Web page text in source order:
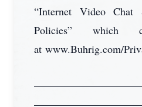
“Internet Video Chat
Policies” which
at www.Buhrig.com/